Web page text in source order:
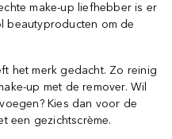
make-up liefhebber is er
beautyproducten om de
het merk gedacht. Zo reinig
up met de remover. Wil
Kies dan voor de
een gezichtscrème.